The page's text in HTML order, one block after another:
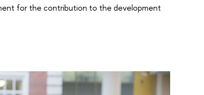
for the contribution to the development